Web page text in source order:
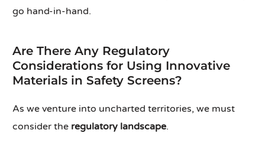
go hand-in-hand.
Are There Any Regulatory
Considerations for Using Innovative
Materials in Safety Screens?
As we venture into uncharted territories, we must
consider the regulatory landscape.